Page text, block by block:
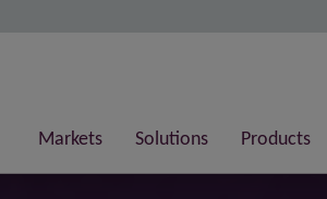
Markets Solutions Products